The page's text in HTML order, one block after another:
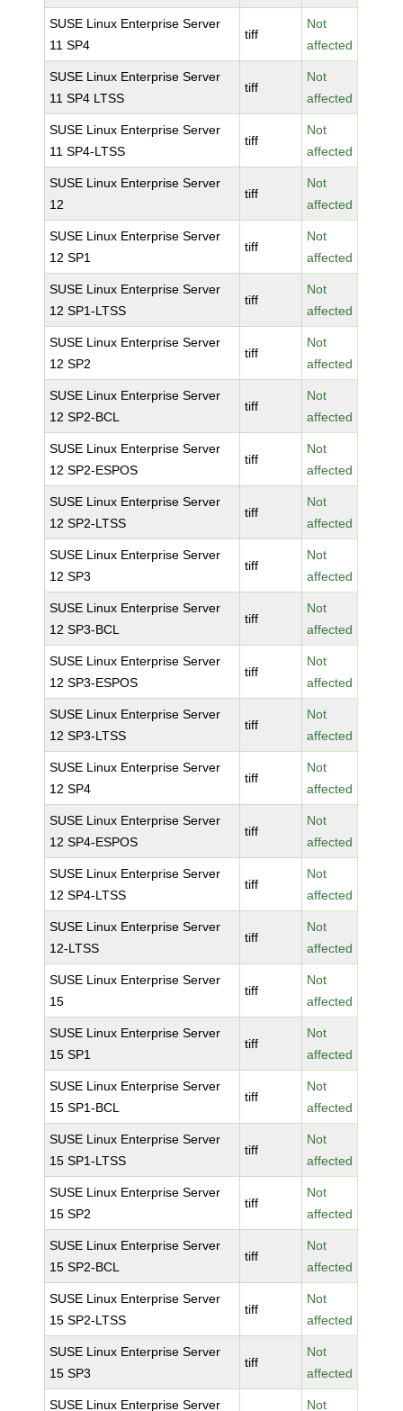
SUSE Linux Enterprise Server
11 SP4
tiff
Not
affected
SUSE Linux Enterprise Server
11 SP4 LTSS
tiff
Not
affected
SUSE Linux Enterprise Server
11 SP4-LTSS
tiff
Not
affected
SUSE Linux Enterprise Server
12
tiff
Not
affected
SUSE Linux Enterprise Server
12 SP1
tiff
Not
affected
SUSE Linux Enterprise Server
12 SP1-LTSS
tiff
Not
affected
SUSE Linux Enterprise Server
12 SP2
tiff
Not
affected
SUSE Linux Enterprise Server
12 SP2-BCL
tiff
Not
affected
SUSE Linux Enterprise Server
12 SP2-ESPOS
tiff
Not
affected
SUSE Linux Enterprise Server
12 SP2-LTSS
tiff
Not
affected
SUSE Linux Enterprise Server
12 SP3
tiff
Not
affected
SUSE Linux Enterprise Server
12 SP3-BCL
tiff
Not
affected
SUSE Linux Enterprise Server
12 SP3-ESPOS
tiff
Not
affected
SUSE Linux Enterprise Server
12 SP3-LTSS
tiff
Not
affected
SUSE Linux Enterprise Server
12 SP4
tiff
Not
affected
SUSE Linux Enterprise Server
12 SP4-ESPOS
tiff
Not
affected
SUSE Linux Enterprise Server
12 SP4-LTSS
tiff
Not
affected
SUSE Linux Enterprise Server
12-LTSS
tiff
Not
affected
SUSE Linux Enterprise Server
15
tiff
Not
affected
SUSE Linux Enterprise Server
15 SP1
tiff
Not
affected
SUSE Linux Enterprise Server
15 SP1-BCL
tiff
Not
affected
SUSE Linux Enterprise Server
15 SP1-LTSS
tiff
Not
affected
SUSE Linux Enterprise Server
15 SP2
tiff
Not
affected
SUSE Linux Enterprise Server
15 SP2-BCL
tiff
Not
affected
SUSE Linux Enterprise Server
15 SP2-LTSS
tiff
Not
affected
SUSE Linux Enterprise Server
15 SP3
tiff
Not
affected
SUSE Linux Enterprise Server Not